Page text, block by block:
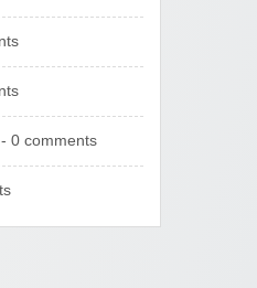
- 0 comments